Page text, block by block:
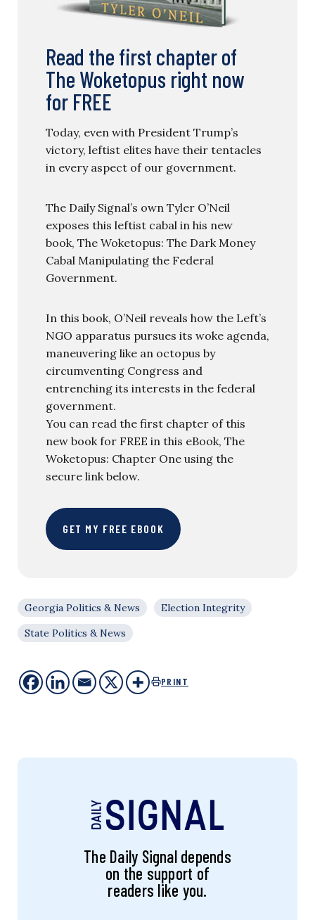
Read the first chapter of
The Woketopus right now
for FREE
Today, even with President Trump’s
victory, leftist elites have their tentacles
in every aspect of our government.
The Daily Signal’s own Tyler O’Neil
exposes this leftist cabal in his new
book, The Woketopus: The Dark Money
Cabal Manipulating the Federal
Government.
In this book, O’Neil reveals how the Left’s
NGO apparatus pursues its woke agenda,
maneuvering like an octopus by
circumventing Congress and
entrenching its interests in the federal
government.
You can read the first chapter of this
new book for FREE in this eBook, The
Woketopus: Chapter One using the
secure link below.
GET MY FREE EBOOK
Georgia Politics & News
Election Integrity
State Politics & News
PRINT
The Daily Signal depends
on the support of
readers like you.